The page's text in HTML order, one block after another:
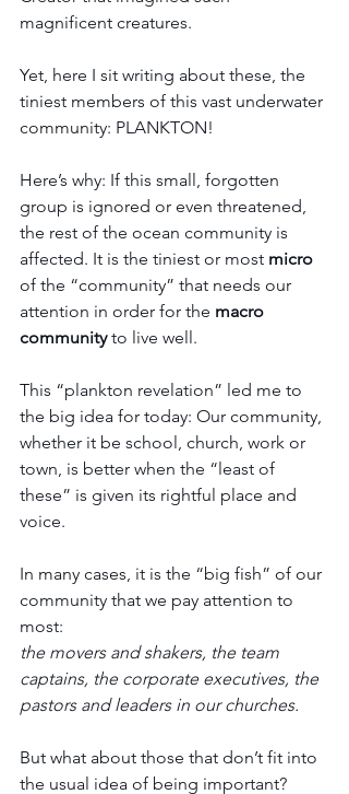
magnificent creatures.
Yet, here I sit writing about these, the
tiniest members of this vast underwater
community: PLANKTON!
Here’s why: If this small, forgotten
group is ignored or even threatened,
the rest of the ocean community is
affected. It is the tiniest or most micro
of the “community” that needs our
attention in order for the macro
community to live well.
This “plankton revelation” led me to
the big idea for today: Our community,
whether it be school, church, work or
town, is better when the “least of
these” is given its rightful place and
voice.
In many cases, it is the “big fish” of our
community that we pay attention to
most:
the movers and shakers, the team
captains, the corporate executives, the
pastors and leaders in our churches.
But what about those that don’t fit into
the usual idea of being important?